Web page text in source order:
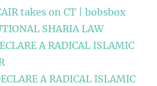
takes on CT | bobsbox
SHARIA LAW
A RADICAL ISLAMIC
A RADICAL ISLAMIC